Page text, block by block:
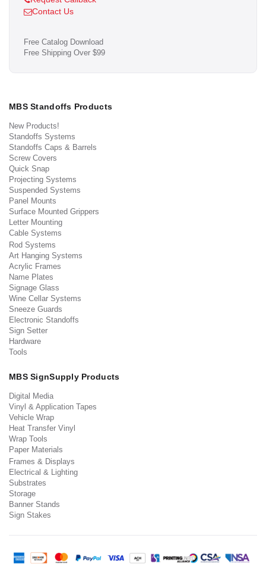
Contact Us
Free Catalog Download
Free Shipping Over $99
MBS Standoffs Products
New Products!
Standoffs Systems
Standoffs Caps & Barrels
Screw Covers
Quick Snap
Projecting Systems
Suspended Systems
Panel Mounts
Surface Mounted Grippers
Letter Mounting
Cable Systems
Rod Systems
Art Hanging Systems
Acrylic Frames
Name Plates
Signage Glass
Wine Cellar Systems
Sneeze Guards
Electronic Standoffs
Sign Setter
Hardware
Tools
MBS SignSupply Products
Digital Media
Vinyl & Application Tapes
Vehicle Wrap
Heat Transfer Vinyl
Wrap Tools
Paper Materials
Frames & Displays
Electrical & Lighting
Substrates
Storage
Banner Stands
Sign Stakes